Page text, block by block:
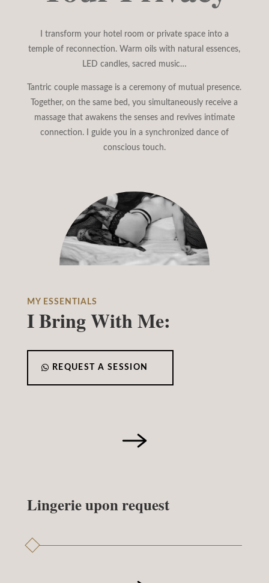
I transform your hotel room or private space into a
temple of reconnection. Warm oils with natural essences,
LED candles, sacred music…
Tantric couple massage is a ceremony of mutual presence.
Together, on the same bed, you simultaneously receive a
massage that awakens the senses and revives intimate
connection. I guide you in a synchronized dance of
conscious touch.
MY ESSENTIALS
I Bring With Me:
REQUEST A SESSION
Lingerie upon request